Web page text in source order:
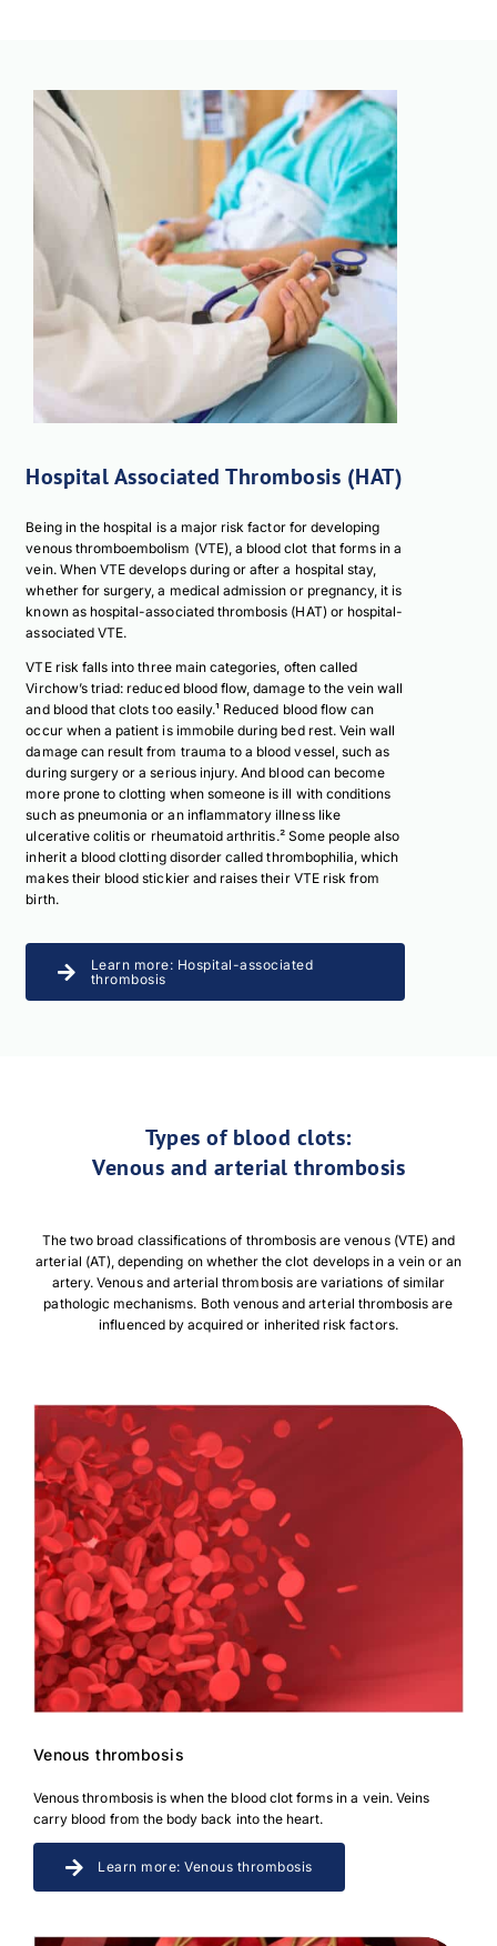
Hospital Associated Thrombosis (HAT)
Being in the hospital is a major risk factor for developing
venous thromboembolism (VTE), a blood clot that forms in a
vein. When VTE develops during or after a hospital stay,
whether for surgery, a medical admission or pregnancy, it is
known as hospital-associated thrombosis (HAT) or hospital-
associated VTE.
VTE risk falls into three main categories, often called
Virchow’s triad: reduced blood flow, damage to the vein wall
and blood that clots too easily.¹ Reduced blood flow can
occur when a patient is immobile during bed rest. Vein wall
damage can result from trauma to a blood vessel, such as
during surgery or a serious injury. And blood can become
more prone to clotting when someone is ill with conditions
such as pneumonia or an inflammatory illness like
ulcerative colitis or rheumatoid arthritis.² Some people also
inherit a blood clotting disorder called thrombophilia, which
makes their blood stickier and raises their VTE risk from
birth.
Learn more: Hospital-associated
thrombosis
Types of blood clots:
Venous and arterial thrombosis
The two broad classifications of thrombosis are venous (VTE) and
arterial (AT), depending on whether the clot develops in a vein or an
artery. Venous and arterial thrombosis are variations of similar
pathologic mechanisms. Both venous and arterial thrombosis are
influenced by acquired or inherited risk factors.
Venous thrombosis
Venous thrombosis is when the blood clot forms in a vein. Veins
carry blood from the body back into the heart.
Learn more: Venous thrombosis